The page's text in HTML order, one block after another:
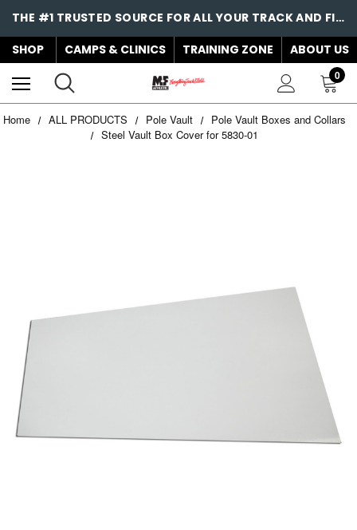
THE #1 TRUSTED SOURCE FOR ALL YOUR TRACK AND FIELD NEEDS!
SHOP
CAMPS & CLINICS TRAINING ZONE ABOUT US
0
Home ALL PRODUCTS Pole Vault
Pole Vault Boxes and Collars
Steel Vault Box Cover for 5830-01